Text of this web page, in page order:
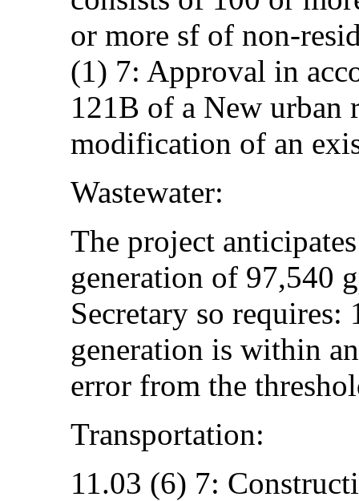
or more sf of non-
(1) 7: Approval in
121B of a New urban
modification of an
Wastewater:
The project
generation of 97,540
Secretary so
generation is within
error from the
Transportation:
11.03 (6) 7: